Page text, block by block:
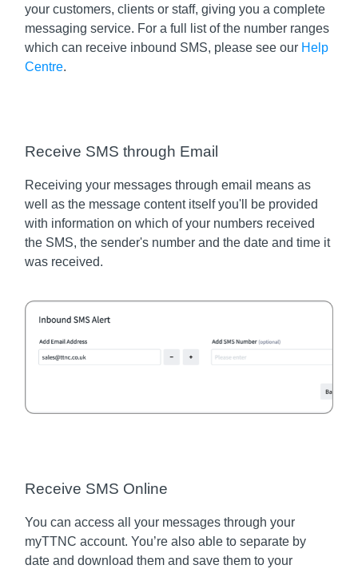
your customers, clients or staff, giving you a complete
messaging service. For a full list of the number ranges
which can receive inbound SMS, please see our Help
Centre.
Receive SMS through Email
Receiving your messages through email means as
well as the message content itself you'll be provided
with information on which of your numbers received
the SMS, the sender's number and the date and time it
was received.
Receive SMS Online
You can access all your messages through your
myTTNC account. You’re also able to separate by
date and download them and save them to your